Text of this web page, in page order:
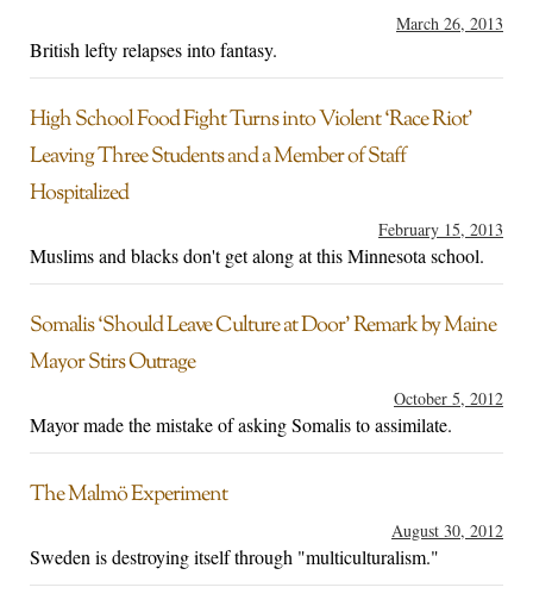
March 26, 2013
British lefty relapses into fantasy.
High School Food Fight Turns into Violent ‘Race Riot’
Leaving Three Students and a Member of Staff
Hospitalized
February 15, 2013
Muslims and blacks don't get along at this Minnesota school.
Somalis ‘Should Leave Culture at Door’ Remark by Maine
Mayor Stirs Outrage
October 5, 2012
Mayor made the mistake of asking Somalis to assimilate.
The Malmö Experiment
August 30, 2012
Sweden is destroying itself through "multiculturalism."